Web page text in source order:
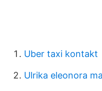
Uber taxi kontakt
Ulrika eleonora